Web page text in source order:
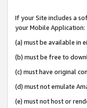
If your Site includes a
your Mobile Application:
(a) must be available in
(b) must be free to
(c) must have original
(d) must not emulate
(e) must not host or